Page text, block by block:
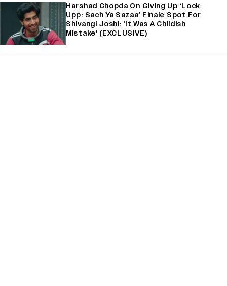
Harshad Chopda On Giving Up ‘Lock
Upp: Sach Ya Sazaa’ Finale Spot For
Shivangi Joshi: 'It Was A Childish
Mistake' (EXCLUSIVE)